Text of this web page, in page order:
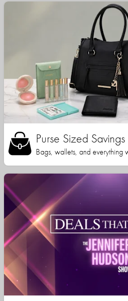
Purse Sized Savings
Bags, wallets, and everything